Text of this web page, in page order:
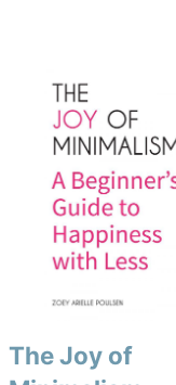
The Joy of